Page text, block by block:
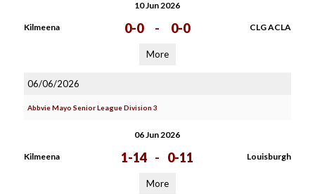
10 Jun 2026
Kilmeena 0-0 - 0-0 CLG ACLA
More
06/06/2026
Abbvie Mayo Senior League Division 3
06 Jun 2026
Kilmeena 1-14 - 0-11 Louisburgh
More